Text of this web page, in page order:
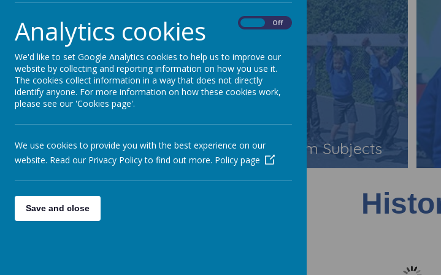
Parents Curriculum Subjects
Analytics cookies Off
We'd like to set Google Analytics cookies to help us to improve our
website by collecting and reporting information on how you use it.
The cookies collect information in a way that does not directly
identify anyone. For more information on how these cookies work,
please see our 'Cookies page'.
We use cookies to provide you with the best experience on our
website. Read our Privacy Policy to find out more. Policy page
Save and close